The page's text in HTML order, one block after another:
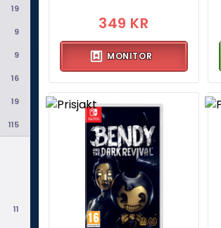
19
9
9
16
19
115
11
349 KR
MONITOR